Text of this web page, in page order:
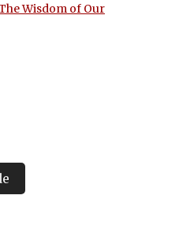
Wisdom of Our